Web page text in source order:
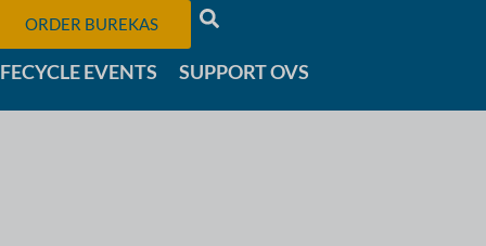
ORDER BUREKAS
EVENTS SUPPORT OVS